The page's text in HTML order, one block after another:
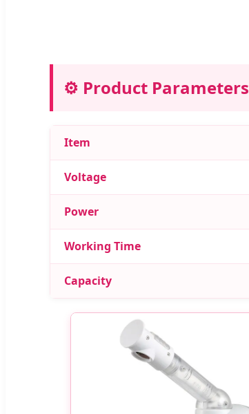
⚙️ Product Parameters
Item
Voltage
Power
Working Time
Capacity